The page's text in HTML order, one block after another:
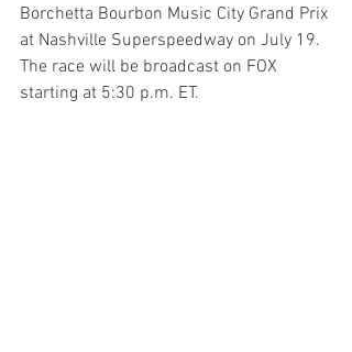
Borchetta Bourbon Music City Grand Prix
at Nashville Superspeedway on July 19.
The race will be broadcast on FOX
starting at 5:30 p.m. ET.